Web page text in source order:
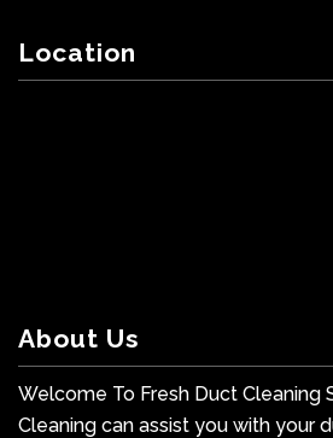
Location
About Us
Welcome To Fresh Duct Cleaning
Cleaning can assist you with your